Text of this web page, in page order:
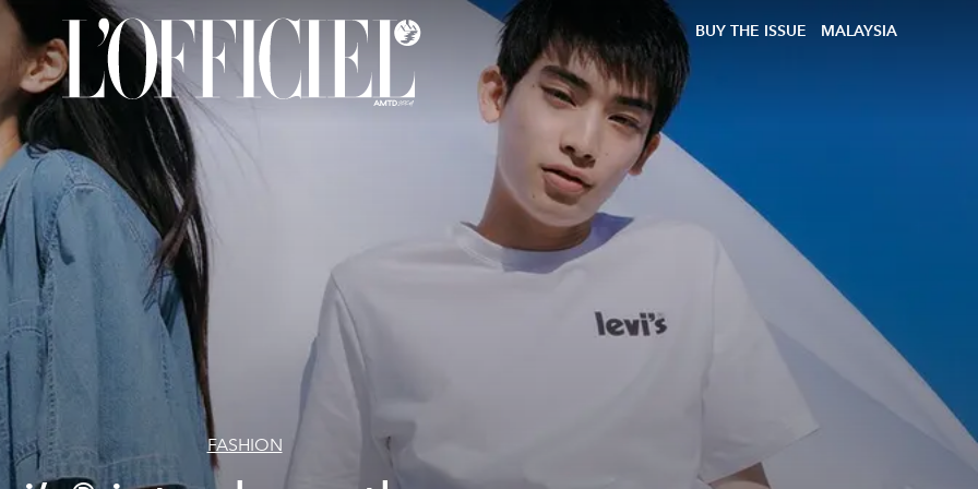
BUY THE ISSUE MALAYSIA
FASHION